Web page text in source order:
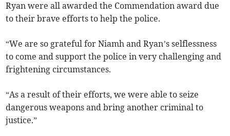
Ryan were all awarded the Commendation award due
to their brave efforts to help the police.
“We are so grateful for Niamh and Ryan’s selflessness
to come and support the police in very challenging and
frightening circumstances.
“As a result of their efforts, we were able to seize
dangerous weapons and bring another criminal to
justice.”